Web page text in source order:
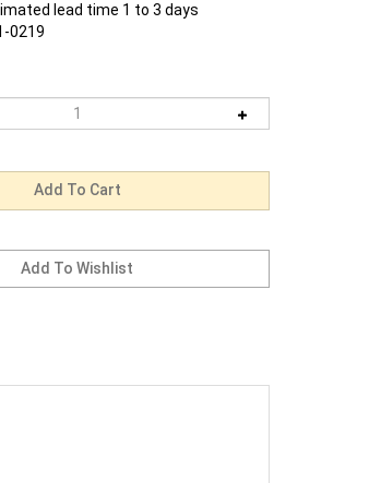
lead time 1 to 3 days
0219